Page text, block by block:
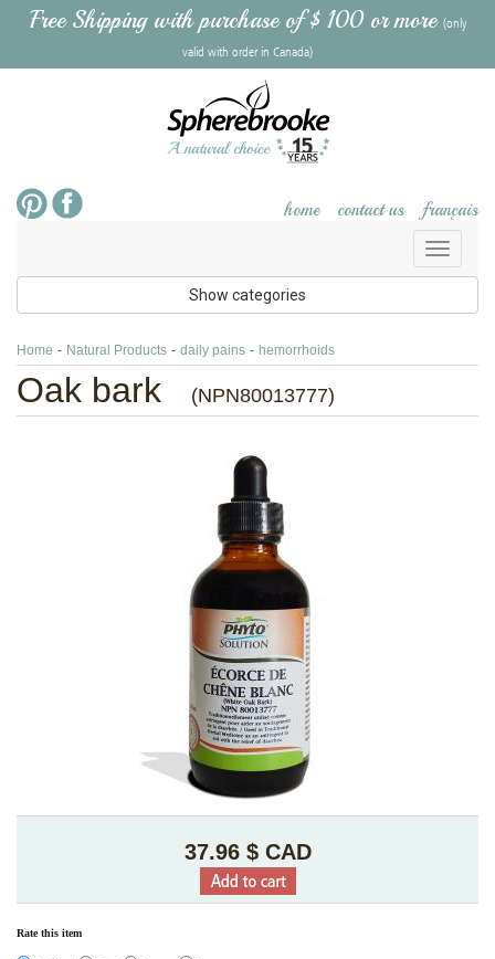
Free Shipping with purchase of $ 100 or more (only
valid with order in Canada)
home contact us français
Toggle
Show categories
Home - Natural Products - daily pains - hemorrhoids
Oak bark (NPN80013777)
37.96 $ CAD
Rate this item